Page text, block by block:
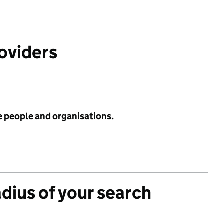
people and organisations.
of your search